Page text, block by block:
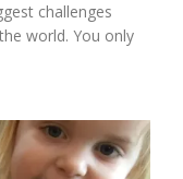
challenges
world. You only